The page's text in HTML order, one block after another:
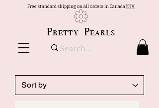
Free standard shipping on all orders in Canada 🇨🇦
Pretty Pearls